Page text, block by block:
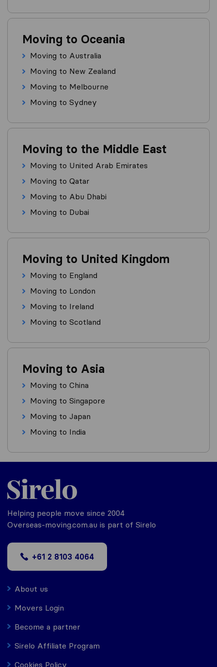
Moving to Oceania
Moving to Australia
Moving to New Zealand
Moving to Melbourne
Moving to Sydney
Moving to the Middle East
Moving to United Arab Emirates
Moving to Qatar
Moving to Abu Dhabi
Moving to Dubai
Moving to United Kingdom
Moving to England
Moving to London
Moving to Ireland
Moving to Scotland
Moving to Asia
Moving to China
Moving to Singapore
Moving to Japan
Moving to India
Helping people move since 2004
Overseas-moving.com.au is part of Sirelo
+61 2 8103 4064
About us
Movers Login
Become a partner
Sirelo Affiliate Program
Cookies Policy